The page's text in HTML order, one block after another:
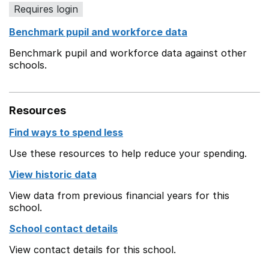
Requires login
Benchmark pupil and workforce data
Benchmark pupil and workforce data against other
schools.
Resources
Find ways to spend less
Use these resources to help reduce your spending.
View historic data
View data from previous financial years for this
school.
School contact details
View contact details for this school.